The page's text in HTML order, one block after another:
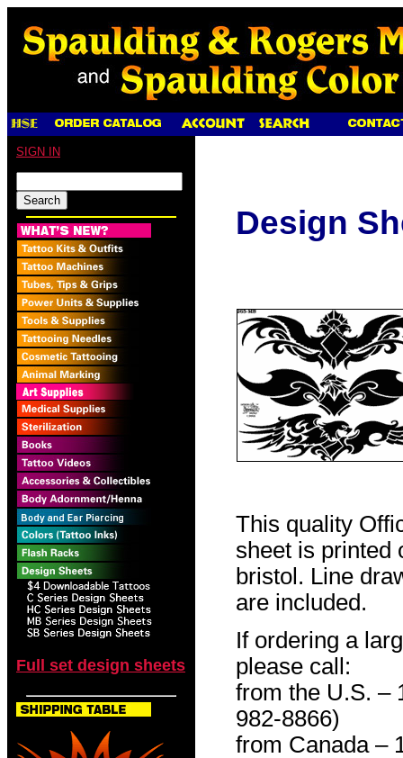
SIGN IN
Full set design sheets
Design
This quality
sheet is printed
bristol. Line
are included.
If ordering a
please call:
from the U.S. –
982-8866)
from Canada –